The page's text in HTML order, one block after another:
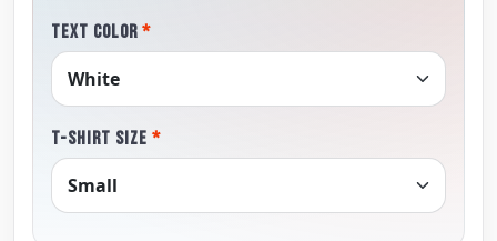
TEXT COLOR*
T-SHIRT SIZE*